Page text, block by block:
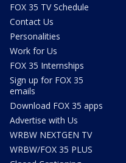
FOX 35 TV Schedule
Contact Us
Personalities
Work for Us
FOX 35 Internships
Sign up for FOX 35
emails
Download FOX 35 apps
Advertise with Us
WRBW NEXTGEN TV
WRBW/FOX 35 PLUS